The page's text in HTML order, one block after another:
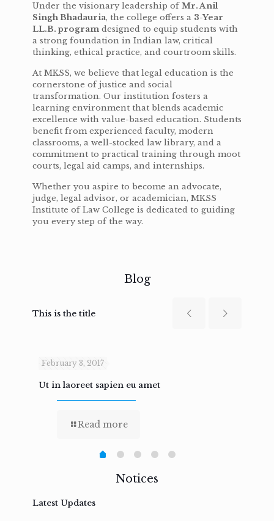
Under the visionary leadership ofMr. Anil
Singh Bhadauria, the college offers a 3-Year
LL.B. program designed to equip students with
a strong foundation in Indian law, critical
thinking, ethical practice, and courtroom skills.
At MKSS, we believe that legal education is the
cornerstone of justice and social
transformation. Our institution fosters a
learning environment that blends academic
excellence with value-based education. Students
benefit from experienced faculty, modern
classrooms, a well-stocked law library, and a
commitment to practical training through moot
courts, legal aid camps, and internships.
Whether you aspire to become an advocate,
judge, legal advisor, or academician, MKSS
Institute of Law College is dedicated to guiding
you every step of the way.
Blog
This is the title
February 3, 2017
Ut in laoreet sapien eu amet
Read more
Notices
Latest Updates